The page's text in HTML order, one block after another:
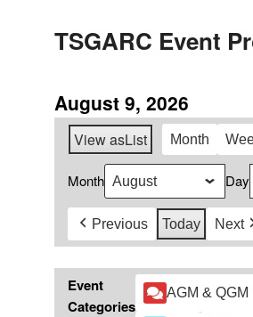
TSGARC Event
August 9, 2026
View asList Month
Month Day
Previous Today Next
Event
Categories
AGM & QGM